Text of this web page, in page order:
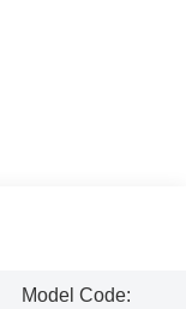
Model Code: